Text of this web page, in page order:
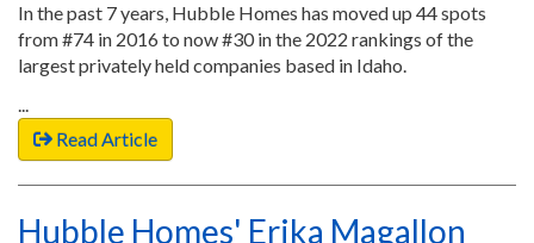
In the past 7 years, Hubble Homes has moved up 44 spots
from #74 in 2016 to now #30 in the 2022 rankings of the
largest privately held companies based in Idaho.
...
Read Article
Hubble Homes' Erika Magallon